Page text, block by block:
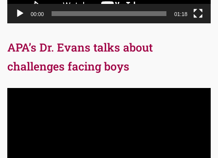
00:00 01:18
APA’s Dr. Evans talks about
challenges facing boys